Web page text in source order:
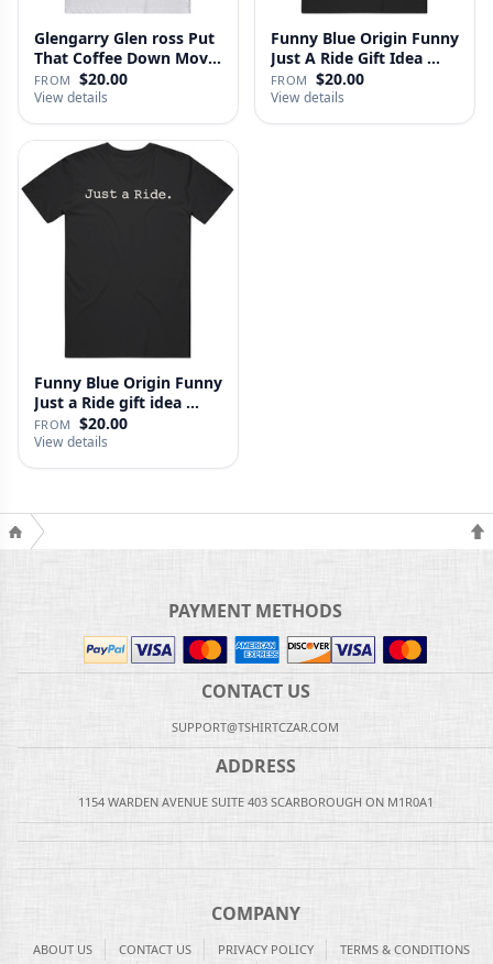
Glengarry Glen ross Put
That Coffee Down Movie
…
FROM $20.00
View details
Funny Blue Origin Funny
Just A Ride Gift Idea …
FROM $20.00
View details
Funny Blue Origin Funny
Just a Ride gift idea …
FROM $20.00
View details
PAYMENT METHODS
CONTACT US
SUPPORT@TSHIRTCZAR.COM
ADDRESS
1154 WARDEN AVENUE SUITE 403 SCARBOROUGH ON M1R0A1
COMPANY
ABOUT US CONTACT US PRIVACY POLICY
TERMS & CONDITIONS